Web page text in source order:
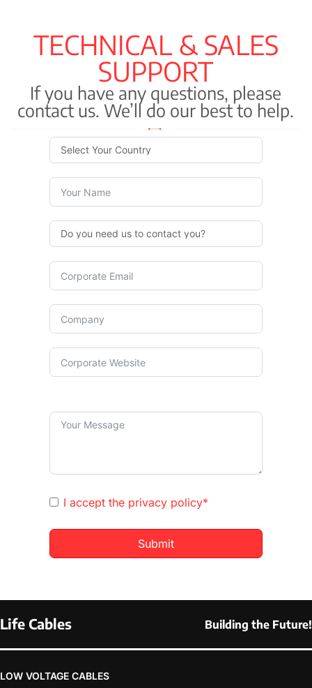
TECHNICAL & SALES
SUPPORT
If you have any questions, please
contact us. We’ll do our best to help.
I accept the privacy policy*
Submit
Life Cables Building the Future!
LOW VOLTAGE CABLES